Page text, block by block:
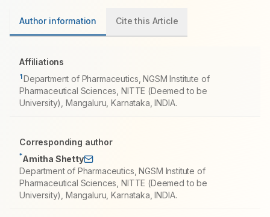
Author information Cite this Article
Affiliations
1Department of Pharmaceutics, NGSM Institute of
Pharmaceutical Sciences, NITTE (Deemed to be
University), Mangaluru, Karnataka, INDIA.
Corresponding author
*Amitha Shetty
Department of Pharmaceutics, NGSM Institute of
Pharmaceutical Sciences, NITTE (Deemed to be
University), Mangaluru, Karnataka, INDIA.